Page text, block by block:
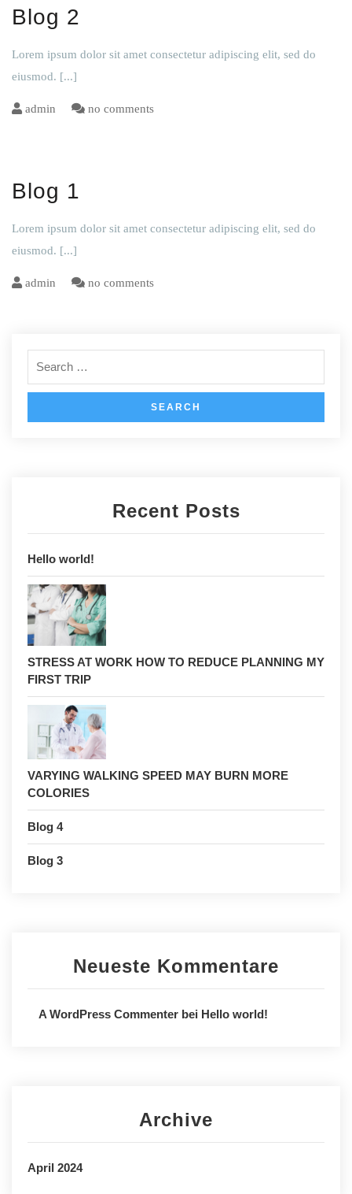
Blog 2
Lorem ipsum dolor sit amet consectetur adipiscing elit, sed do
eiusmod. [...]
admin no comments
Blog 1
Lorem ipsum dolor sit amet consectetur adipiscing elit, sed do
eiusmod. [...]
admin no comments
Recent Posts
Hello world!
STRESS AT WORK HOW TO REDUCE PLANNING MY
FIRST TRIP
VARYING WALKING SPEED MAY BURN MORE
COLORIES
Blog 4
Blog 3
Neueste Kommentare
A WordPress Commenter bei Hello world!
Archive
April 2024